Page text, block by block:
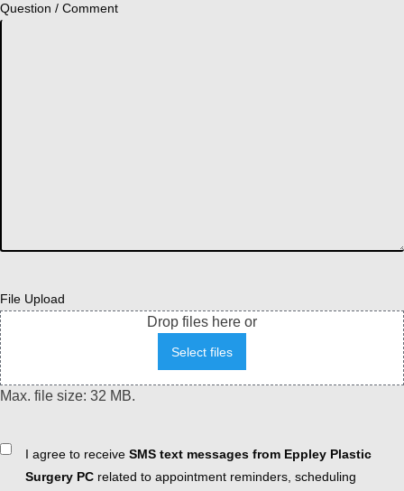
Question / Comment
File Upload
Drop files here or
Select files
Max. file size: 32 MB.
ConsentI agree to receive SMS text messages from Eppley Plastic
Surgery PC related to appointment reminders, scheduling